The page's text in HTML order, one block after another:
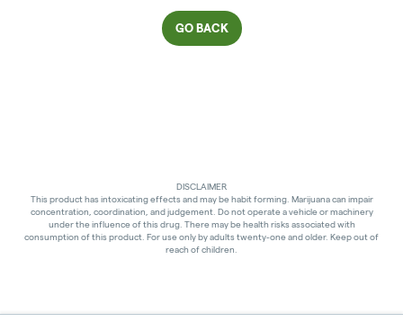
GO BACK
DISCLAIMER
This product has intoxicating effects and may be habit forming. Marijuana can impair
concentration, coordination, and judgement. Do not operate a vehicle or machinery
under the influence of this drug. There may be health risks associated with
consumption of this product. For use only by adults twenty-one and older. Keep out of
reach of children.